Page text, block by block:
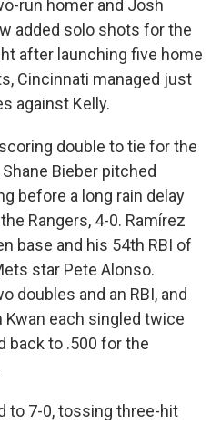
run homer and Josh
added solo shots for the
after launching five home
Cincinnati managed just
against Kelly.
double to tie for the
Bieber pitched
before a long rain delay
Rangers, 4-0. Ramírez
base and his 54th RBI of
star Pete Alonso.
doubles and an RBI, and
Kwan each singled twice
back to .500 for the
to 7-0, tossing three-hit